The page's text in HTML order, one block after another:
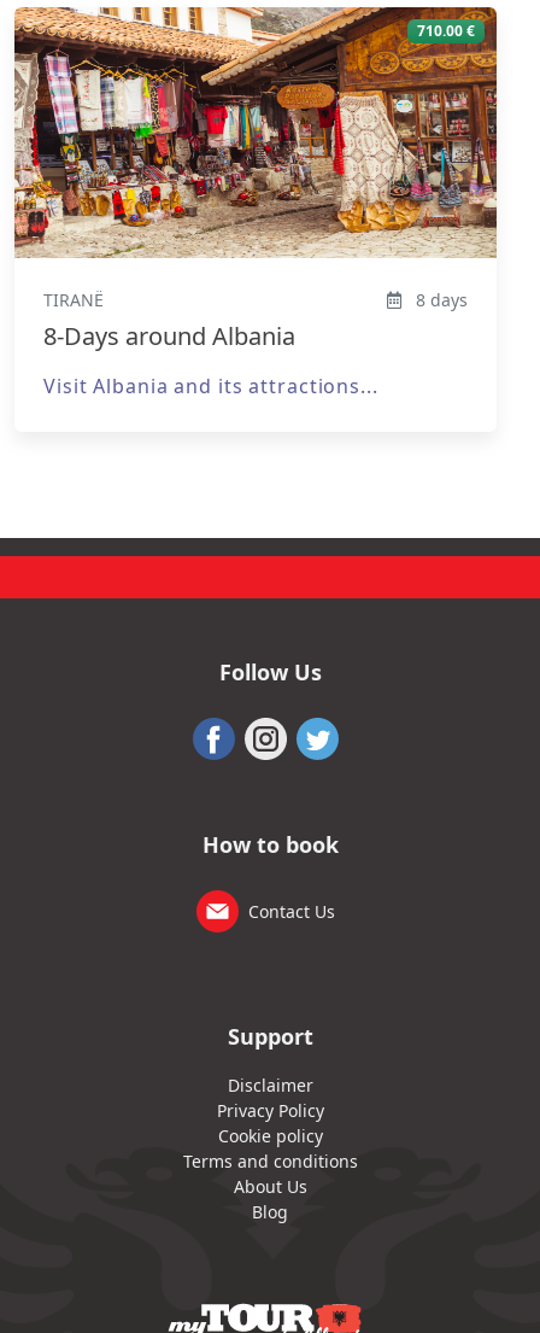
710.00 €
TIRANË 8 days
8-Days around Albania
Visit Albania and its attractions...
Follow Us
How to book
Contact Us
Support
Disclaimer
Privacy Policy
Cookie policy
Terms and conditions
About Us
Blog